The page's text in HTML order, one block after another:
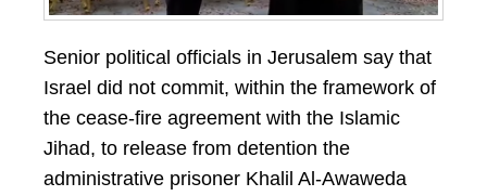
Senior political officials in Jerusalem say that
Israel did not commit, within the framework of
the cease-fire agreement with the Islamic
Jihad, to release from detention the
administrative prisoner Khalil Al-Awaweda